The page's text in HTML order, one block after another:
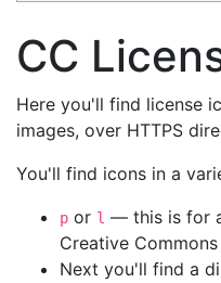
CC
Here you'll find license
images, over HTTPS
You'll find icons in a
p or l — this is for
Creative
Next you'll find a